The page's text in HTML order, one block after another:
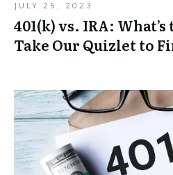
JULY 25, 2023
401(k) vs. IRA:
Take Our Quizlet to